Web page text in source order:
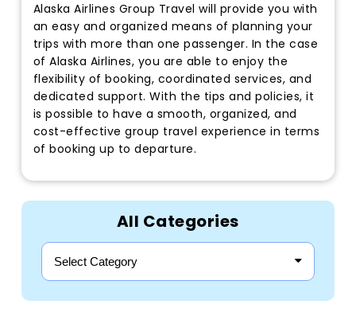
Alaska Airlines Group Travel will provide you with
an easy and organized means of planning your
trips with more than one passenger. In the case
of Alaska Airlines, you are able to enjoy the
flexibility of booking, coordinated services, and
dedicated support. With the tips and policies, it
is possible to have a smooth, organized, and
cost-effective group travel experience in terms
of booking up to departure.
All Categories
Select Category